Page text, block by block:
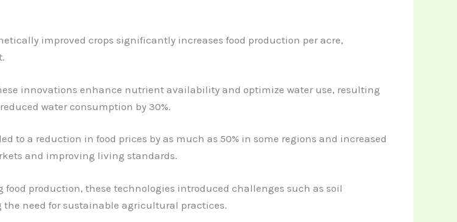
improved crops significantly increases food production per acre,
innovations enhance nutrient availability and optimize water use, resulting
water consumption by 30%.
to a reduction in food prices by as much as 50% in some regions and increased
and improving living standards.
production, these technologies introduced challenges such as soil
need for sustainable agricultural practices.